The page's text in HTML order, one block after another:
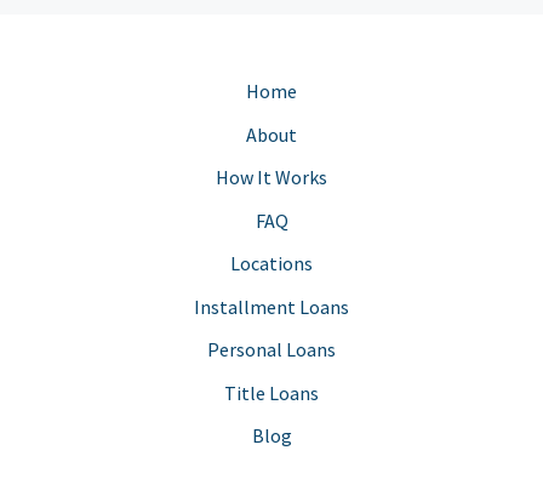
Home
About
How It Works
FAQ
Locations
Installment Loans
Personal Loans
Title Loans
Blog